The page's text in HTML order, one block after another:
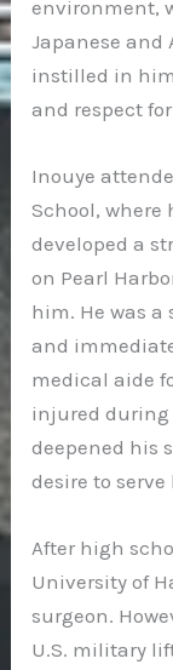
environment,
Japanese and
instilled in
and respect
Inouye
School, where
developed a
on Pearl
him. He was
and
medical aide
injured during
deepened his
desire to
After high
University of
surgeon.
U.S. military